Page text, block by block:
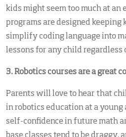
kids might seem too much at an
programs are designed keeping
simplify coding language into
lessons for any child regardless
3. Robotics courses are a great
Parents will love to hear that
in robotics education at a
self-confidence in future math